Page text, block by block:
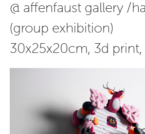
@ affenfaust gallery /
(group exhibition)
30x25x20cm, 3d print,